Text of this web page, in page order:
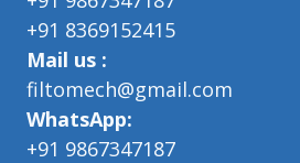
+91 8369152415
Mail us :
filtomech@gmail.com
WhatsApp:
+91 9867347187